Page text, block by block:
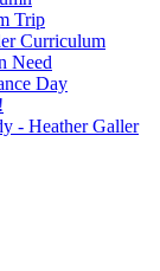
Trip
Curriculum
Need
Day
- Heather Galler